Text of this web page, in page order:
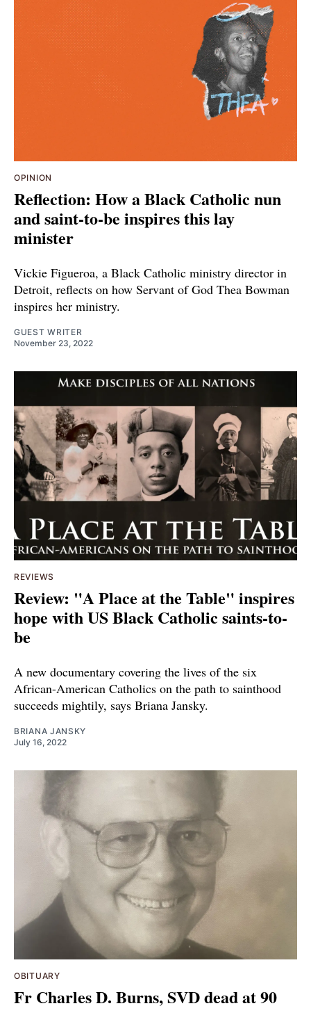
OPINION
Reflection: How a Black Catholic nun
and saint-to-be inspires this lay
minister
Vickie Figueroa, a Black Catholic ministry director in
Detroit, reflects on how Servant of God Thea Bowman
inspires her ministry.
GUEST WRITER
November 23, 2022
REVIEWS
Review: "A Place at the Table" inspires
hope with US Black Catholic saints-to-
be
A new documentary covering the lives of the six
African-American Catholics on the path to sainthood
succeeds mightily, says Briana Jansky.
BRIANA JANSKY
July 16, 2022
OBITUARY
Fr Charles D. Burns, SVD dead at 90